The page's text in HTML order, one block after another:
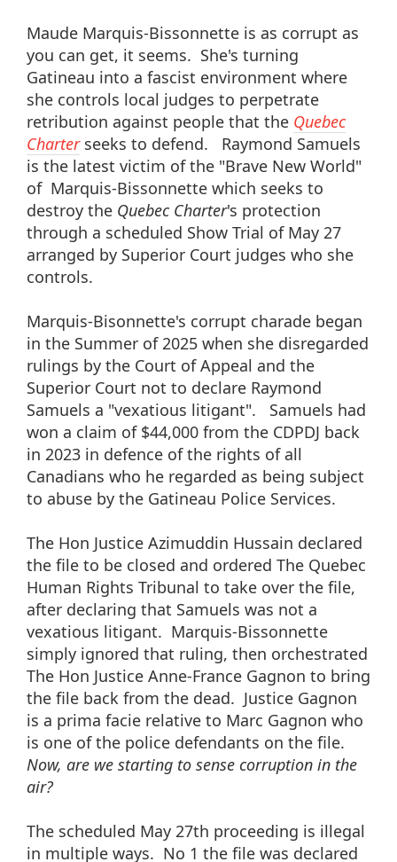
Maude Marquis-Bissonnette is as corrupt as
you can get, it seems. She's turning
Gatineau into a fascist environment where
she controls local judges to perpetrate
retribution against people that the Quebec
Charterseeks to defend. Raymond Samuels
is the latest victim of the "Brave New World"
of Marquis-Bissonnette which seeks to
destroy the Quebec Charter's protection
through a scheduled Show Trial of May 27
arranged by Superior Court judges who she
controls.
Marquis-Bisonnette's corrupt charade began
in the Summer of 2025 when she disregarded
rulings by the Court of Appeal and the
Superior Court not to declare Raymond
Samuels a "vexatious litigant". Samuels had
won a claim of $44,000 from the CDPDJ back
in 2023 in defence of the rights of all
Canadians who he regarded as being subject
to abuse by the Gatineau Police Services.
The Hon Justice Azimuddin Hussain declared
the file to be closed and ordered The Quebec
Human Rights Tribunal to take over the file,
after declaring that Samuels was not a
vexatious litigant. Marquis-Bissonnette
simply ignored that ruling, then orchestrated
The Hon Justice Anne-France Gagnon to bring
the file back from the dead. Justice Gagnon
is a prima facie relative to Marc Gagnon who
is one of the police defendants on the file.
Now, are we starting to sense corruption in the
air?
The scheduled May 27th proceeding is illegal
in multiple ways. No 1 the file was declared